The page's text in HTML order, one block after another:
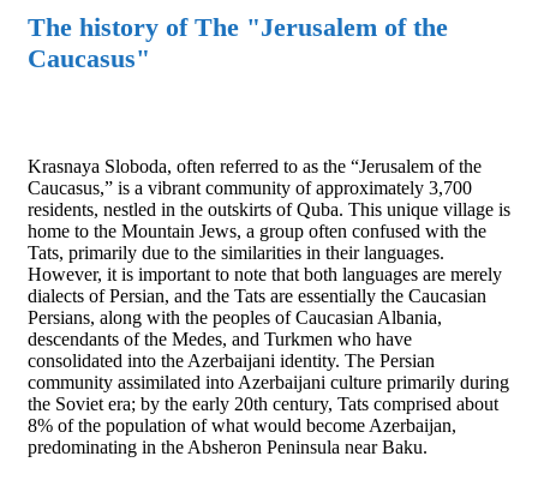
The history of The "Jerusalem of the
Caucasus"
Krasnaya Sloboda, often referred to as the “Jerusalem of the
Caucasus,” is a vibrant community of approximately 3,700
residents, nestled in the outskirts of Quba. This unique village is
home to the Mountain Jews, a group often confused with the
Tats, primarily due to the similarities in their languages.
However, it is important to note that both languages are merely
dialects of Persian, and the Tats are essentially the Caucasian
Persians, along with the peoples of Caucasian Albania,
descendants of the Medes, and Turkmen who have
consolidated into the Azerbaijani identity. The Persian
community assimilated into Azerbaijani culture primarily during
the Soviet era; by the early 20th century, Tats comprised about
8% of the population of what would become Azerbaijan,
predominating in the Absheron Peninsula near Baku.